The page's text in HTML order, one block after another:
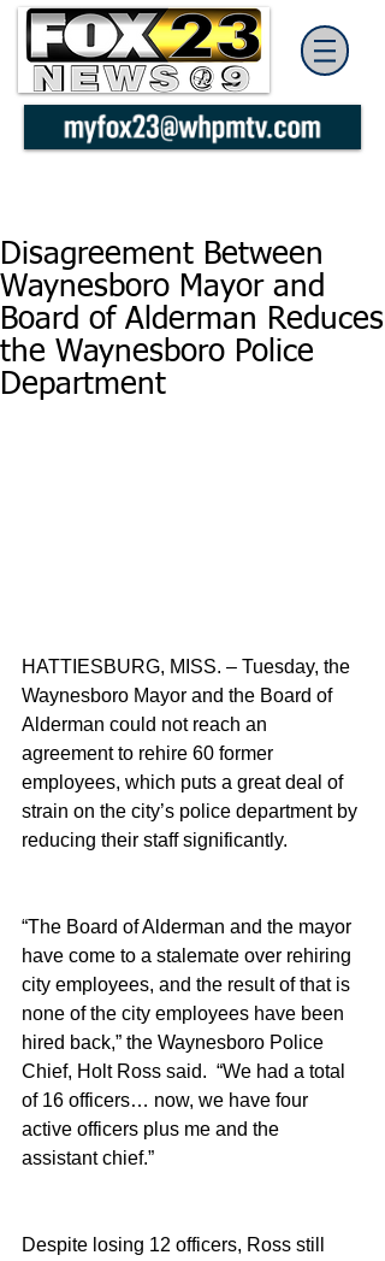
Disagreement Between
Waynesboro Mayor and
Board of Alderman Reduces
the Waynesboro Police
Department
HATTIESBURG, MISS. – Tuesday, the
Waynesboro Mayor and the Board of
Alderman could not reach an
agreement to rehire 60 former
employees, which puts a great deal of
strain on the city’s police department by
reducing their staff significantly.
“The Board of Alderman and the mayor
have come to a stalemate over rehiring
city employees, and the result of that is
none of the city employees have been
hired back,” the Waynesboro Police
Chief, Holt Ross said.  “We had a total
of 16 officers… now, we have four
active officers plus me and the
assistant chief.”
Despite losing 12 officers, Ross still